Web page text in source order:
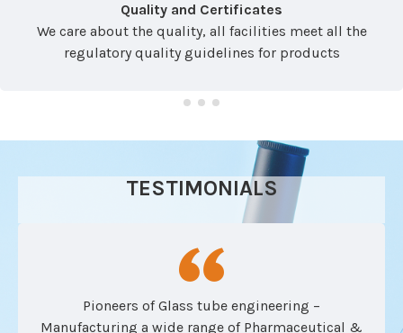
Quality and Certificates
We care about the quality, all facilities meet all the
regulatory quality guidelines for products
TESTIMONIALS
Pioneers of Glass tube engineering –
Manufacturing a wide range of Pharmaceutical &